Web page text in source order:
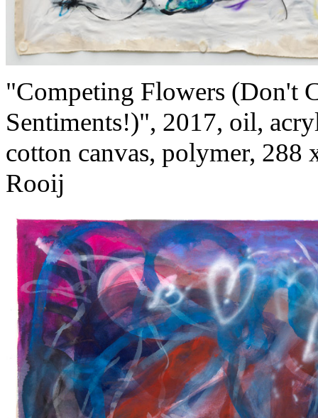
"Competing Flowers (Don't
Sentiments!)", 2017, oil,
cotton canvas, polymer, 288
Rooij